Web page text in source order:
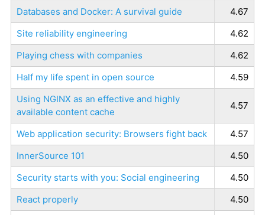
Databases and Docker: A survival guide
4.67
Site reliability engineering
4.62
Playing chess with companies
4.62
Half my life spent in open source
4.59
Using NGINX as an effective and highly
available content cache
4.57
Web application security: Browsers fight back
4.57
InnerSource 101
4.50
Security starts with you: Social engineering
4.50
React properly
4.50